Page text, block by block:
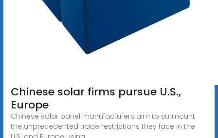
Chinese solar firms pursue U.S.,
Europe
Chinese solar panel manufacturers aim to surmount
the unprecedented trade restrictions they face in the